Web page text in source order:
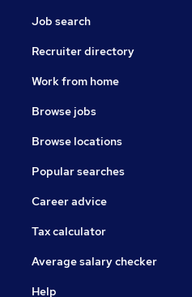
Job search
Recruiter directory
Work from home
Browse jobs
Browse locations
Popular searches
Career advice
Tax calculator
Average salary checker
Help